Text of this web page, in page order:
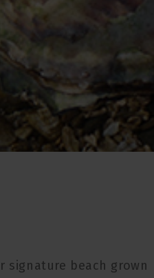
signature beach grown